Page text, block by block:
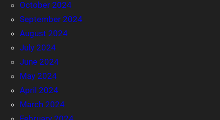
October 2024
September 2024
August 2024
July 2024
June 2024
May 2024
April 2024
March 2024